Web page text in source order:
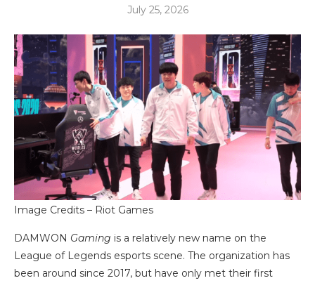
July 25, 2026
Image Credits – Riot Games
DAMWON Gaming is a relatively new name on the
League of Legends esports scene. The organization has
been around since 2017, but have only met their first